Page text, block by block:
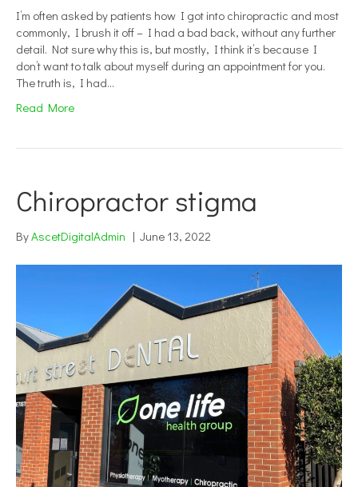
I’m often asked by patients how I got into chiropractic and most
commonly, I brush it off – I had a bad back, without any further
detail. Not sure why this is, but mostly, I think it’s because I
don’t want to talk about myself during an appointment for you.
The truth is, I had…
Read More
Chiropractor stigma
ByAscetDigitalAdmin | June 13, 2022